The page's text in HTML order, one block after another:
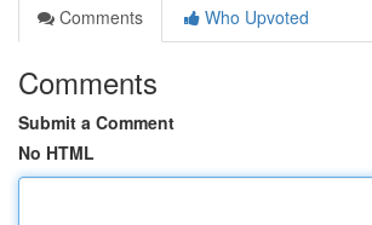
Comments
Who Upvoted
Comments
Submit a Comment
No HTML